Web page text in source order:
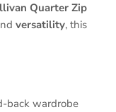
Quarter Zip
versatility, this
back wardrobe